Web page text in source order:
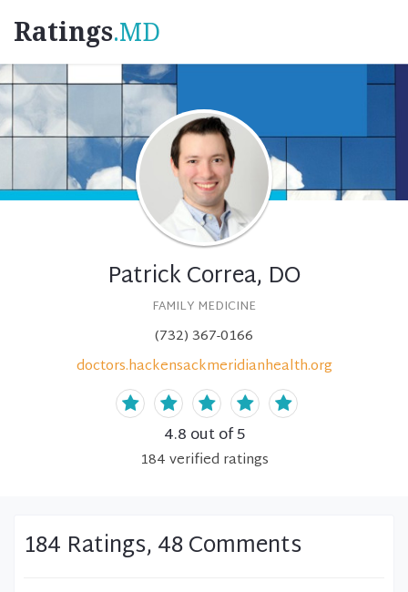
Ratings.MD
Patrick Correa, DO
FAMILY MEDICINE
(732) 367-0166
doctors.hackensackmeridianhealth.org
4.8 out of 5
184verified ratings
184 Ratings, 48 Comments